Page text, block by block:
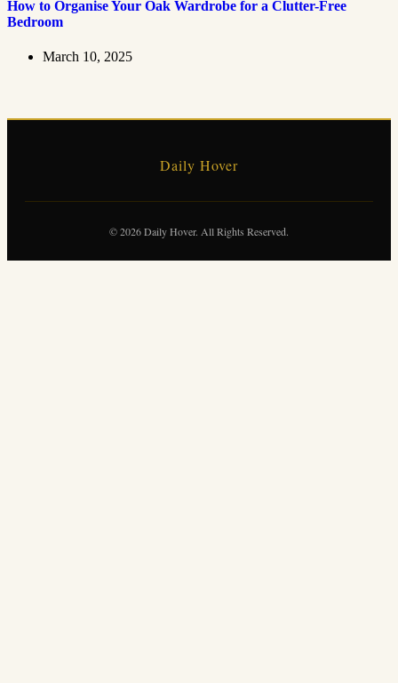
How to Organise Your Oak Wardrobe for a Clutter-Free
Bedroom
March 10, 2025
Daily Hover
© 2026 Daily Hover. All Rights Reserved.